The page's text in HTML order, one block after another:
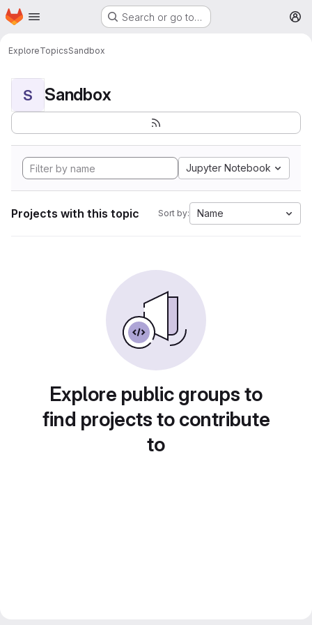
Skip to main content
Homepage Search or go to…
ExploreTopicsSandbox
S Sandbox
Jupyter Notebook
Projects with this topic Sort by: Name
Explore public groups to
find projects to contribute
to